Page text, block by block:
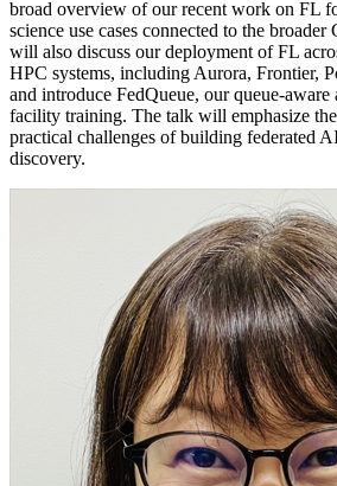
broad overview of our recent work on FL
science use cases connected to the
will also discuss our deployment of FL
HPC systems, including Aurora, Frontier,
and introduce FedQueue, our queue-aware
facility training. The talk will emphasize
practical challenges of building federated
discovery.